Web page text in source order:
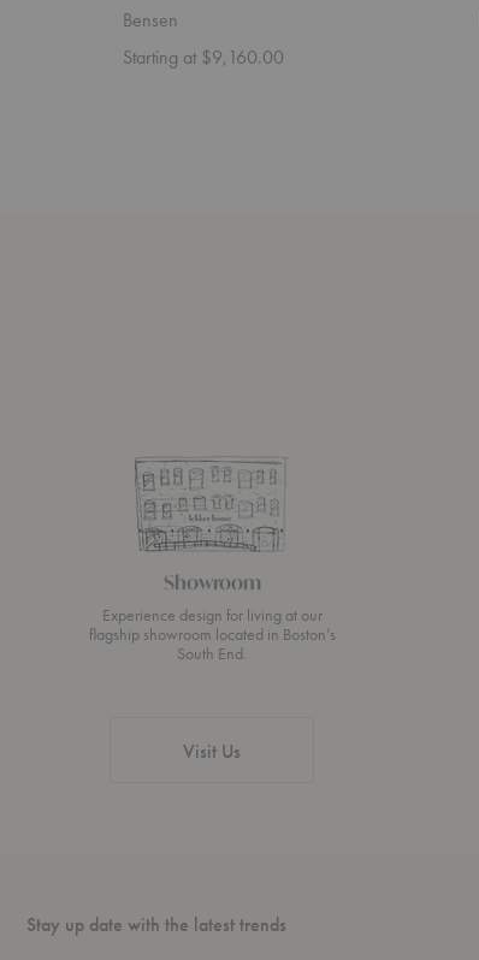
Bensen
Starting at $9,160.00
Showroom
Experience design for living at our
flagship showroom located in Boston’s
South End.
Visit Us
Stay up date with the latest trends